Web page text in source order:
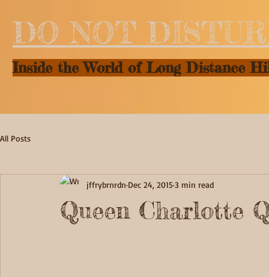
DO NOT
Inside the World of Long Distance
All Posts
Queen Charlotte
jffrybrnrdn Dec 24, 20153 min read